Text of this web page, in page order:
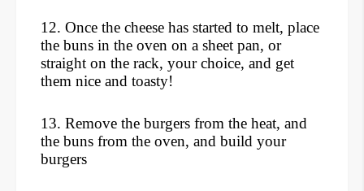
12. Once the cheese has started to melt, place
the buns in the oven on a sheet pan, or
straight on the rack, your choice, and get
them nice and toasty!
13. Remove the burgers from the heat, and
the buns from the oven, and build your
burgers